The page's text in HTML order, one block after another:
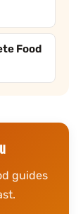
Food
guides